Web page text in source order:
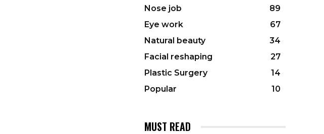
Nose job
89
Eye work
67
Natural beauty
34
Facial reshaping
27
Plastic Surgery
14
Popular
10
MUST READ